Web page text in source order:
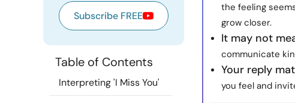
Subscribe FREE
Table of Contents
Interpreting 'I Miss You'
the feeling
grow closer.
It may not
communicate
Your reply
you feel and